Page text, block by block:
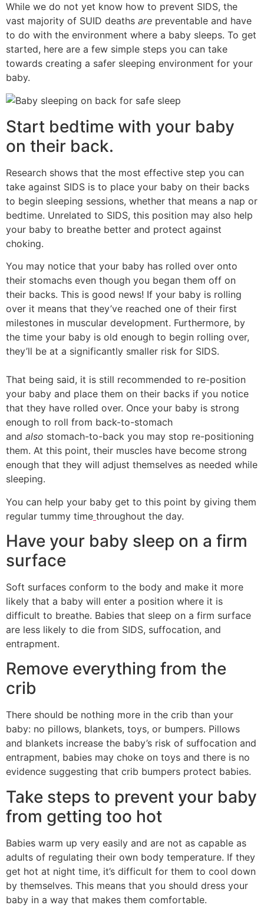
While we do not yet know how to prevent SIDS, the
vast majority of SUID deaths are preventable and have
to do with the environment where a baby sleeps. To get
started, here are a few simple steps you can take
towards creating a safer sleeping environment for your
baby.
Start bedtime with your baby
on their back.
Research shows that the most effective step you can
take against SIDS is to place your baby on their backs
to begin sleeping sessions, whether that means a nap or
bedtime. Unrelated to SIDS, this position may also help
your baby to breathe better and protect against
choking.
You may notice that your baby has rolled over onto
their stomachs even though you began them off on
their backs. This is good news! If your baby is rolling
over it means that they’ve reached one of their first
milestones in muscular development. Furthermore, by
the time your baby is old enough to begin rolling over,
they’ll be at a significantly smaller risk for SIDS.
That being said, it is still recommended to re-position
your baby and place them on their backs if you notice
that they have rolled over. Once your baby is strong
enough to roll from back-to-stomach
and also stomach-to-back you may stop re-positioning
them. At this point, their muscles have become strong
enough that they will adjust themselves as needed while
sleeping.
You can help your baby get to this point by giving them
regular tummy time throughout the day.
Have your baby sleep on a firm
surface
Soft surfaces conform to the body and make it more
likely that a baby will enter a position where it is
difficult to breathe. Babies that sleep on a firm surface
are less likely to die from SIDS, suffocation, and
entrapment.
Remove everything from the
crib
There should be nothing more in the crib than your
baby: no pillows, blankets, toys, or bumpers. Pillows
and blankets increase the baby’s risk of suffocation and
entrapment, babies may choke on toys and there is no
evidence suggesting that crib bumpers protect babies.
Take steps to prevent your baby
from getting too hot
Babies warm up very easily and are not as capable as
adults of regulating their own body temperature. If they
get hot at night time, it’s difficult for them to cool down
by themselves. This means that you should dress your
baby in a way that makes them comfortable.